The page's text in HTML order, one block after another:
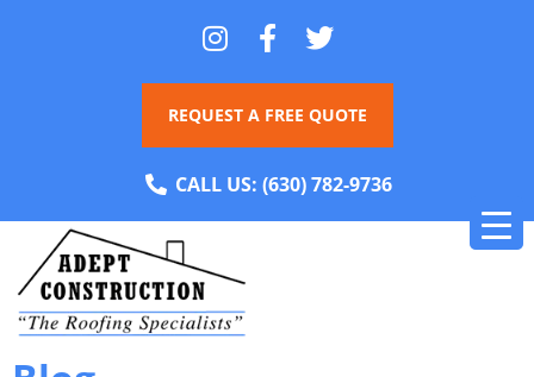
REQUEST A FREE QUOTE
CALL US: (630) 782-9736